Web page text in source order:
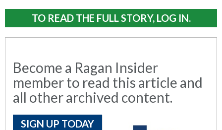
TO READ THE FULL STORY, LOG IN.
Become a Ragan Insider
member to read this article and
all other archived content.
SIGN UP TODAY